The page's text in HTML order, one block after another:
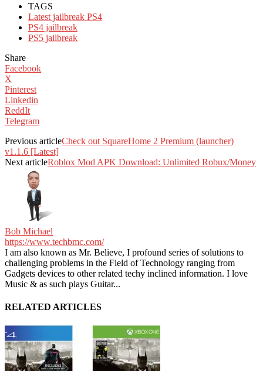
TAGS
Latest jailbreak PS4
PS4 jailbreak
PS5 jailbreak
Share
Facebook
X
Pinterest
Linkedin
ReddIt
Telegram
Previous articleCheck out SquareHome 2 Premium (launcher)
v1.1.6 [Latest]
Next articleRoblox Mod APK Download: Unlimited Robux/Money
Bob Michael
https://www.techbmc.com/
I am also known as Mr. Believe, I profound series of solutions to
challenging problems in the Field of Technology ranging from
Gadgets devices to other related techy inclined information. I love
Music & as such plays Guitar...
RELATED ARTICLES